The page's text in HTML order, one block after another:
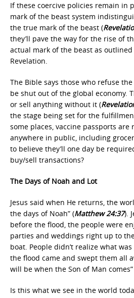
If these coercive policies remain in
mark of the beast system
the true mark of the beast (
they’ll pave the way for the rise of
actual mark of the beast as
Revelation.
The Bible says those who refuse
be shut out of the global economy.
or sell anything without it (
the stage being set for the
some places, vaccine passports
anywhere in public, including
to believe they’ll one day be
buy/sell transactions?
The Days of Noah and Lot
Jesus said when He returns, the
the days of Noah” (Matthew 24:37).
before the flood, the people were
parties and weddings right up to
boat. People didn’t realize what
the flood came and swept them all
will be when the Son of Man comes”
Is this what we see in the world